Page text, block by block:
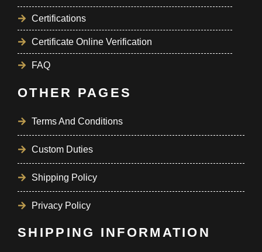
Certifications
Certificate Online Verification
FAQ
OTHER PAGES
Terms And Conditions
Custom Duties
Shipping Policy
Privacy Policy
SHIPPING INFORMATION